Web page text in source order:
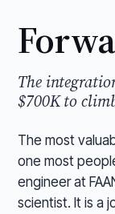
The
$700K to
The most
one most
engineer at
scientist. It is a